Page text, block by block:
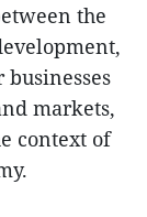
the
markets,
context of